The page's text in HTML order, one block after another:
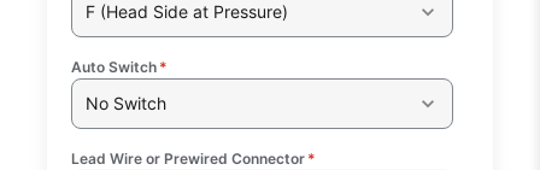
F (Head Side at Pressure)
Auto Switch *
No Switch
Lead Wire or Prewired Connector *